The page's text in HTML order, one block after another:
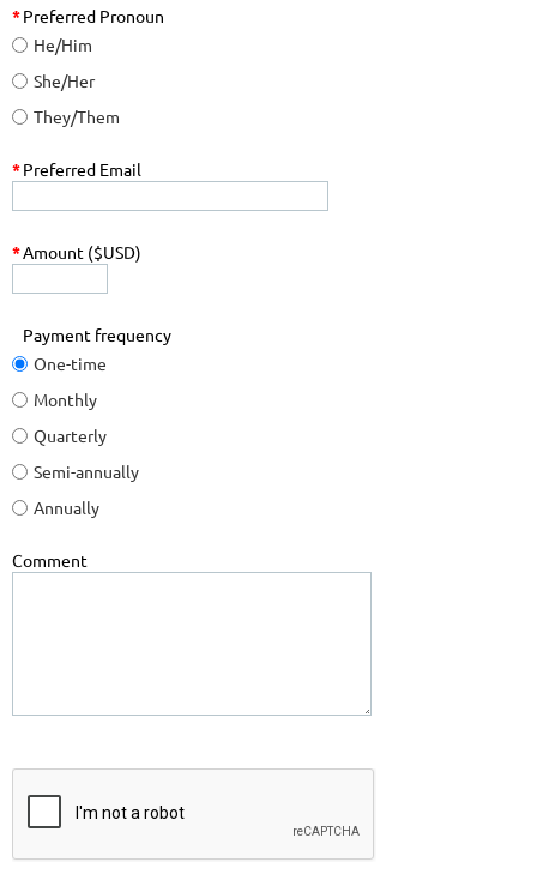
*Preferred Pronoun
He/Him
She/Her
They/Them
*Preferred Email
*Amount ($USD)
Payment frequency
One-time
Monthly
Quarterly
Semi-annually
Annually
Comment